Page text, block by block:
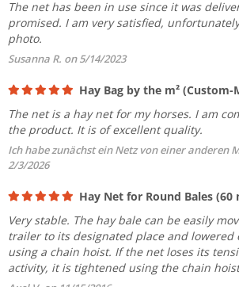
The net has been in use since it was
promised. I am very satisfied,
photo.
Susanna R. on 5/14/2023
Hay Bag by the m² (Custom-
The net is a hay net for my horses. I am
the product. It is of excellent quality.
Ich habe zunächst ein Netz von einer anderen
2/3/2026
Hay Net for Round Bales (60
Very stable. The hay bale can be easily
trailer to its designated place and lowered
using a chain hoist. If the net loses its
activity, it is tightened using the chain
ceiling. No feed is wasted, as the mesh size